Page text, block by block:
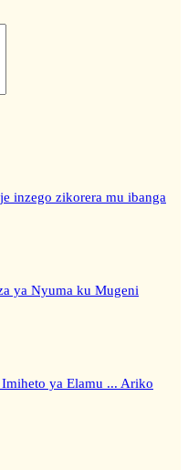
inzego zikorera mu ibanga
ya Nyuma ku Mugeni
ya Elamu ... Ariko